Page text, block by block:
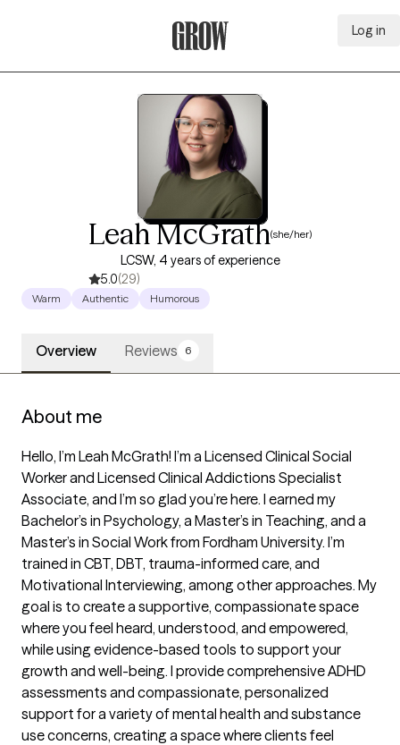
Log in
Leah McGrath(she/her)
LCSW, 4 years of experience
5.0(29)
Warm Authentic Humorous
Overview Reviews 6
About me
Hello, I’m Leah McGrath! I’m a Licensed Clinical Social
Worker and Licensed Clinical Addictions Specialist
Associate, and I’m so glad you’re here. I earned my
Bachelor’s in Psychology, a Master’s in Teaching, and a
Master’s in Social Work from Fordham University. I’m
trained in CBT, DBT, trauma-informed care, and
Motivational Interviewing, among other approaches. My
goal is to create a supportive, compassionate space
where you feel heard, understood, and empowered,
while using evidence-based tools to support your
growth and well-being. I provide comprehensive ADHD
assessments and compassionate, personalized
support for a variety of mental health and substance
use concerns, creating a space where clients feel